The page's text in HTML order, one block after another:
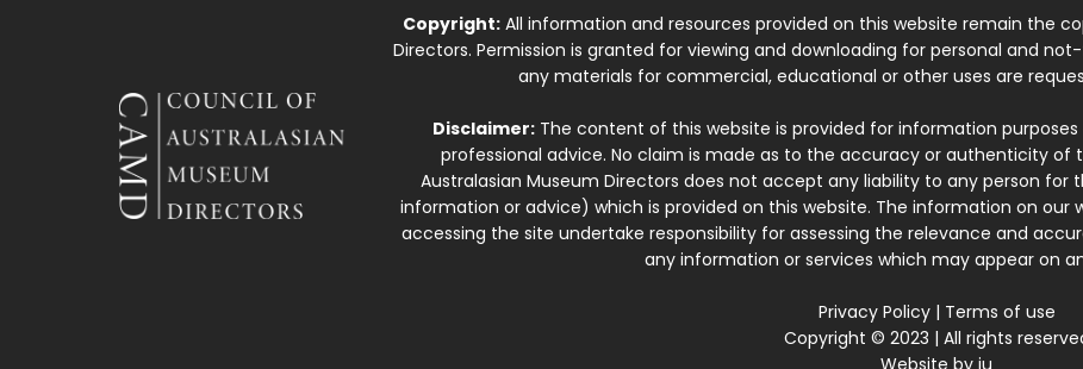
Copyright: All information and resources provided on this website remain the
Directors. Permission is granted for viewing and downloading for personal and
any materials for commercial, educational or other uses are
Disclaimer:The content of this website is provided for information
professional advice. No claim is made as to the accuracy or authenticity
Australasian Museum Directors does not accept any liability to any person
information or advice) which is provided on this website. The information on our
accessing the site undertake responsibility for assessing the relevance and
any information or services which may appear on
Privacy Policy| Terms of use
Copyright © 2023 | All rights